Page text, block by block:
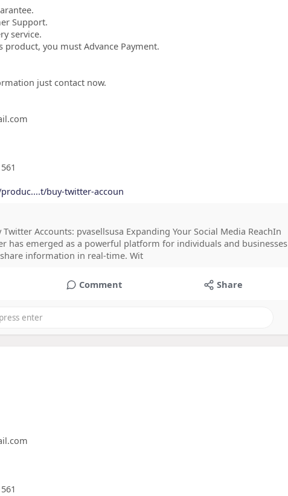
Support.
service.
you must Advance Payment.
just contact now.
buy-twitter-accoun
Accounts: pvasellsusa Expanding Your Social Media ReachIn
has emerged as a powerful platform for individuals and businesses
information in real-time. Wit
Comment Share